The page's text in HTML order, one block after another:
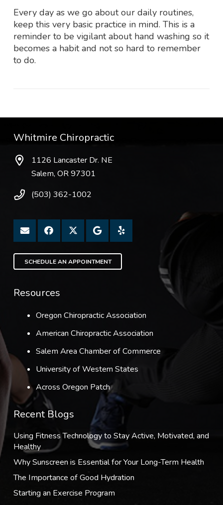
Every day as we go about our daily routines,
keep this very basic practice in mind. This is a
reminder to be vigilant about hand washing so it
becomes a habit and not so hard to remember
to do.
Whitmire Chiropractic
1126 Lancaster Dr. NE
Salem, OR 97301
(503) 362-1002
SCHEDULE AN APPOINTMENT
Resources
Oregon Chiropractic Association
American Chiropractic Association
Salem Area Chamber of Commerce
University of Western States
Across Oregon Patch
Recent Blogs
Using Fitness Technology to Stay Active, Motivated, and
Healthy
Why Sunscreen is Essential for Your Long-Term Health
The Importance of Good Hydration
Starting an Exercise Program